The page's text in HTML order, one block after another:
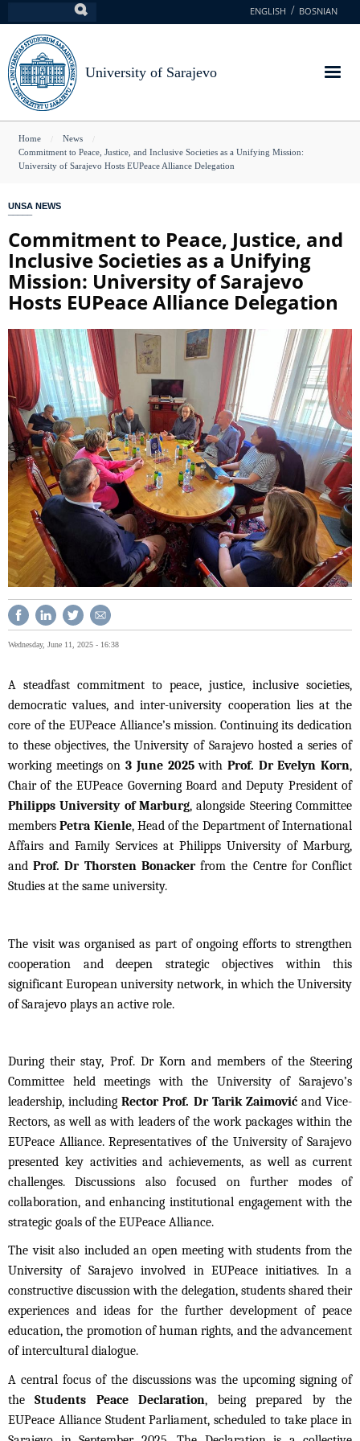
to
main
content
ENGLISH BOSNIAN
University of Sarajevo
You
are
Home
News
Commitment to Peace, Justice, and Inclusive Societies as a Unifying Mission:
University of Sarajevo Hosts EUPeace Alliance Delegation
UNSA NEWS
Commitment to Peace, Justice, and
Inclusive Societies as a Unifying
Mission: University of Sarajevo
Hosts EUPeace Alliance Delegation
Wednesday, June 11, 2025 - 16:38
A steadfast commitment to peace, justice, inclusive societies,
democratic values, and inter-university cooperation lies at the
core of the EUPeace Alliance’s mission. Continuing its dedication
to these objectives, the University of Sarajevo hosted a series of
working meetings on3 June 2025with Prof. Dr Evelyn Korn,
Chair of the EUPeace Governing Board and Deputy President of
Philipps University of Marburg, alongside Steering Committee
membersPetra Kienle, Head of the Department of International
Affairs and Family Services at Philipps University of Marburg,
andProf. Dr Thorsten Bonackerfrom the Centre for Conflict
Studies at the same university.
The visit was organised as part of ongoing efforts to strengthen
cooperation and deepen strategic objectives within this
significant European university network, in which the University
of Sarajevo plays an active role.
During their stay, Prof. Dr Korn and members of the Steering
Committee held meetings with the University of Sarajevo’s
leadership, includingRector Prof. Dr Tarik Zaimovićand Vice-
Rectors, as well as with leaders of the work packages within the
EUPeace Alliance. Representatives of the University of Sarajevo
presented key activities and achievements, as well as current
challenges. Discussions also focused on further modes of
collaboration, and enhancing institutional engagement with the
strategic goals of the EUPeace Alliance.
The visit also included an open meeting with students from the
University of Sarajevo involved in EUPeace initiatives. In a
constructive discussion with the delegation, students shared their
experiences and ideas for the further development of peace
education, the promotion of human rights, and the advancement
of intercultural dialogue.
A central focus of the discussions was the upcoming signing of
theStudents Peace Declaration, being prepared by the
EUPeace Alliance Student Parliament, scheduled to take place in